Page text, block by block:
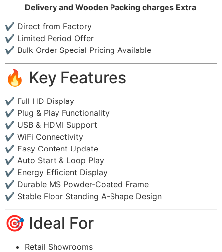
Delivery and Wooden Packing charges Extra
✔ Direct from Factory
✔ Limited Period Offer
✔ Bulk Order Special Pricing Available
🔥 Key Features
✔ Full HD Display
✔ Plug & Play Functionality
✔ USB & HDMI Support
✔ WiFi Connectivity
✔ Easy Content Update
✔ Auto Start & Loop Play
✔ Energy Efficient Display
✔ Durable MS Powder-Coated Frame
✔ Stable Floor Standing A-Shape Design
🎯 Ideal For
Retail Showrooms